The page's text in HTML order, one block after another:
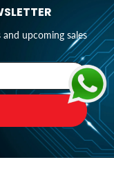
upcoming sales